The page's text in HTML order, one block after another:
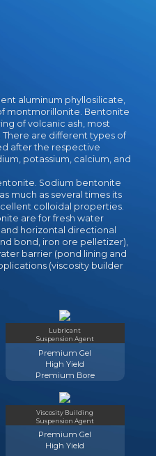
phyllosilicate,
montmorillonite. Bentonite
of volcanic ash, most
are different types of
after the respective
potassium, calcium, and
Sodium bentonite
much as several times its
colloidal properties.
are for fresh water
horizontal directional
bond, iron ore pelletizer),
barrier (pond lining and
(viscosity builder
Lubricant
Suspension Agent
Premium Gel
High Yield
Premium Bore
Viscosity Building
Suspension Agent
Premium Gel
High Yield